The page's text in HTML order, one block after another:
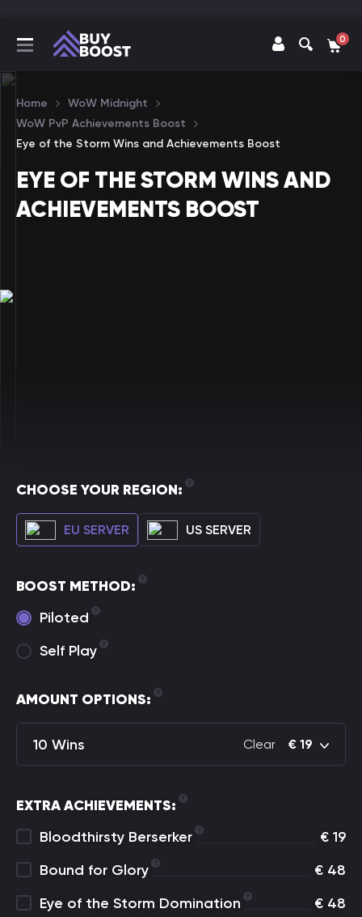
0
Home
WoW Midnight
WoW PvP Achievements Boost
Eye of the Storm Wins and Achievements Boost
EYE OF THE STORM WINS AND
ACHIEVEMENTS BOOST
CHOOSE YOUR REGION:
EU SERVER US SERVER
BOOST METHOD:
Piloted
Self Play
AMOUNT OPTIONS:
10 Wins Clear € 19
EXTRA ACHIEVEMENTS:
Bloodthirsty Berserker
€ 19
Bound for Glory
€ 48
Eye of the Storm Domination
€ 48